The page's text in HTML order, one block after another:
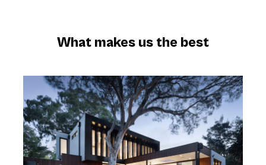
What makes us the best